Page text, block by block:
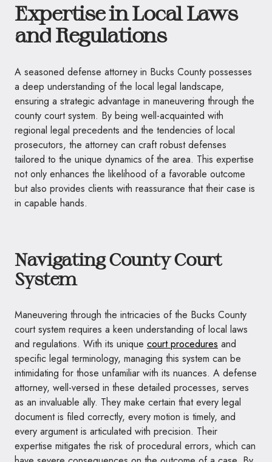
Expertise in Local Laws
and Regulations
A seasoned defense attorney in Bucks County possesses
a deep understanding of the local legal landscape,
ensuring a strategic advantage in maneuvering through the
county court system. By being well-acquainted with
regional legal precedents and the tendencies of local
prosecutors, the attorney can craft robust defenses
tailored to the unique dynamics of the area. This expertise
not only enhances the likelihood of a favorable outcome
but also provides clients with reassurance that their case is
in capable hands.
Navigating County Court
System
Maneuvering through the intricacies of the Bucks County
court system requires a keen understanding of local laws
and regulations. With its unique court procedures and
specific legal terminology, managing this system can be
intimidating for those unfamiliar with its nuances. A defense
attorney, well-versed in these detailed processes, serves
as an invaluable ally. They make certain that every legal
document is filed correctly, every motion is timely, and
every argument is articulated with precision. Their
expertise mitigates the risk of procedural errors, which can